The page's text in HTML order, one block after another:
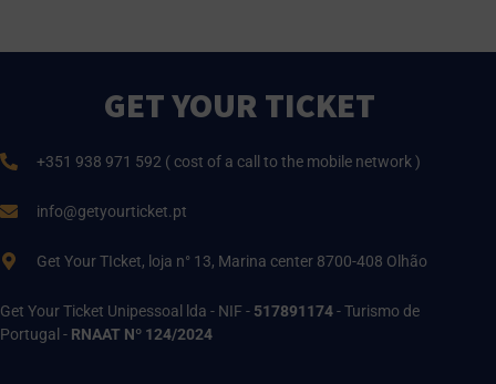
GET YOUR TICKET
+351 938 971 592 ( cost of a call to the mobile network )
info@getyourticket.pt
Get Your TIcket, loja n° 13, Marina center 8700-408 Olhão
Get Your Ticket Unipessoal lda - NIF - 517891174- Turismo de
Portugal - RNAAT Nº 124/2024